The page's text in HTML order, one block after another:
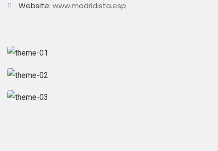
Website: www.madridista.esp
Digital Analysis
Chan Agency